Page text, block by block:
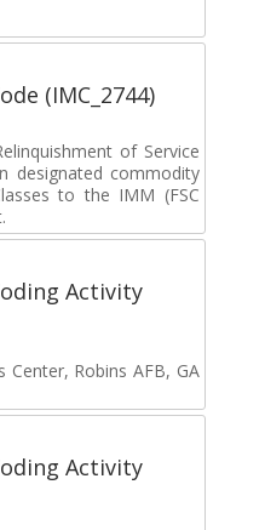
(IMC_2744)
of Service
designated commodity
to the IMM (FSC
Activity
Center, Robins AFB, GA
Activity